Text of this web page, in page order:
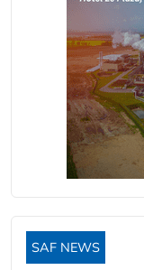
SAF NEWS